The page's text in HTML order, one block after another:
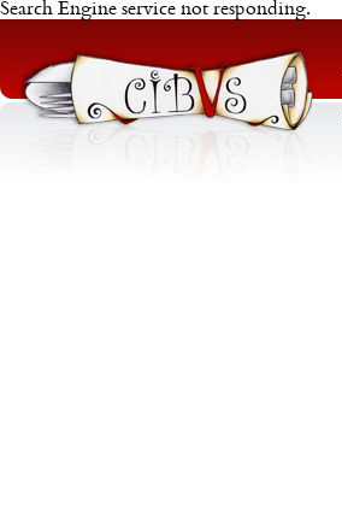
Search Engine service not responding.